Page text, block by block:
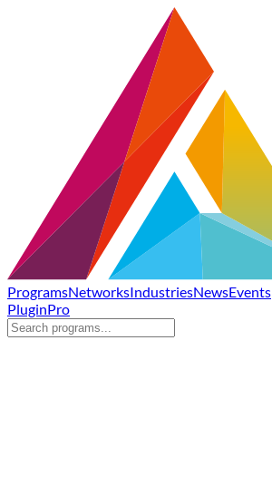
ProgramsNetworksIndustriesNewsEvents
PluginPro